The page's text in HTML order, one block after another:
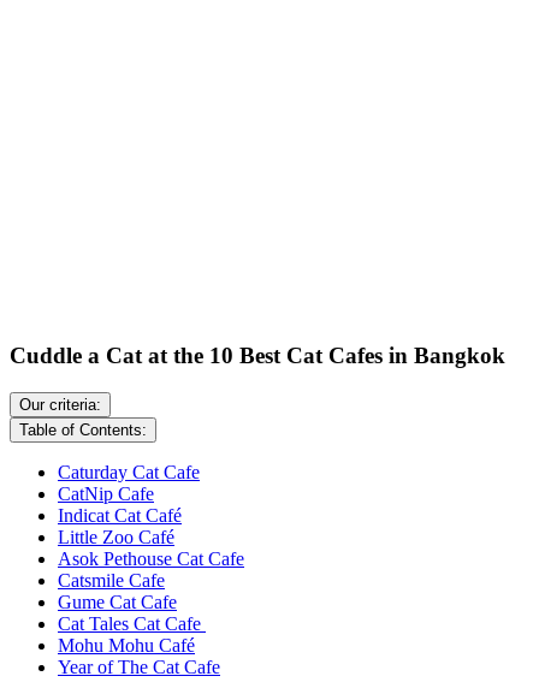
Cuddle a Cat at the 10 Best Cat Cafes in Bangkok
Our criteria:
Table of Contents:
Caturday Cat Cafe
CatNip Cafe
Indicat Cat Café
Little Zoo Café
Asok Pethouse Cat Cafe
Catsmile Cafe
Gume Cat Cafe
Cat Tales Cat Cafe
Mohu Mohu Café
Year of The Cat Cafe